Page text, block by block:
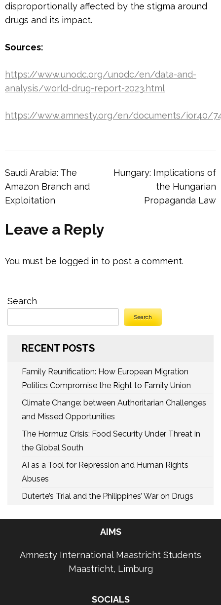
disproportionally affected by the stigma around
drugs and its impact.
Sources:
https://www.unodc.org/unodc/en/data-and-
analysis/world-drug-report-2023.html
https://www.amnesty.org/en/documents/ior40/
Post
navigation
Saudi Arabia: The
Amazon Branch and
Exploitation
Hungary: Implications of
the Hungarian
Propaganda Law
Leave a Reply
You must be logged in to post a comment.
Search
Search
RECENT POSTS
Family Reunification: How European Migration
Politics Compromise the Right to Family Union
Climate Change: between Authoritarian Challenges
and Missed Opportunities
The Hormuz Crisis: Food Security Under Threat in
the Global South
AI as a Tool for Repression and Human Rights
Abuses
Duterte’s Trial and the Philippines’ War on Drugs
AIMS
Amnesty International Maastricht Students
Maastricht, Limburg
SOCIALS